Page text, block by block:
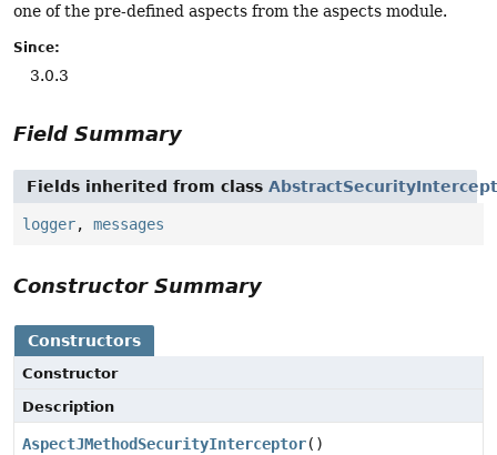
one of the pre-defined aspects from the aspects module.
Since:
3.0.3
Field Summary
Fields inherited from class
logger, messages
Constructor Summary
Constructors
Constructor
Description
AspectJMethodSecurityInterceptor()